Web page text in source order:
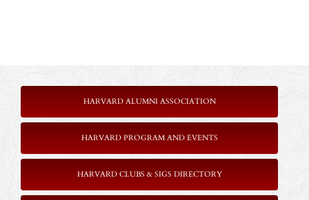
HARVARD ALUMNI ASSOCIATION
HARVARD PROGRAM AND EVENTS
HARVARD CLUBS & SIGS DIRECTORY